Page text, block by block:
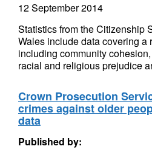
12 September 2014
Statistics from the Citizenship
Wales include data covering a
including community
racial and religious prejudice
Crown Prosecution
crimes against older
data
Published by: